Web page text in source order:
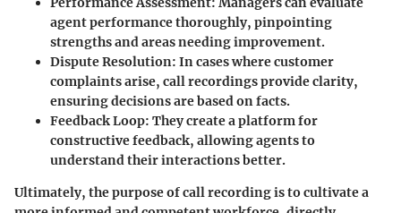
agent performance thoroughly, pinpointing
strengths and areas needing improvement.
Dispute Resolution: In cases where customer
complaints arise, call recordings provide clarity,
ensuring decisions are based on facts.
Feedback Loop: They create a platform for
constructive feedback, allowing agents to
understand their interactions better.
Ultimately, the purpose of call recording is to cultivate a